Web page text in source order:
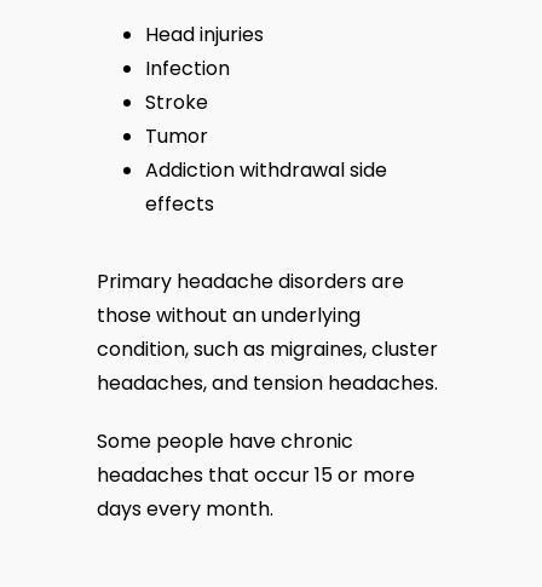
Head injuries
Infection
Stroke
Tumor
Addiction withdrawal side
effects
Primary headache disorders are
those without an underlying
condition, such as migraines, cluster
headaches, and tension headaches.
Some people have chronic
headaches that occur 15 or more
days every month.